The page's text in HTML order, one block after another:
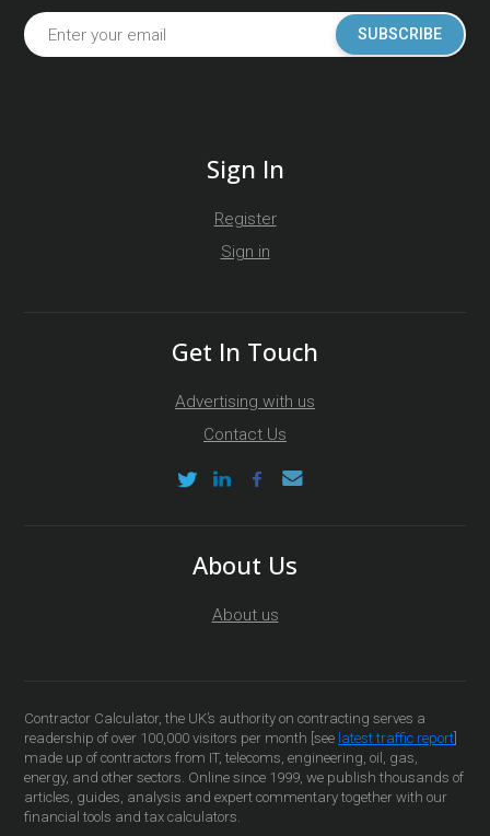
SUBSCRIBE
Sign In
Register
Sign in
Get In Touch
Advertising with us
Contact Us
About Us
About us
Contractor Calculator, the UK’s authority on contracting serves a
readership of over 100,000 visitors per month [see latest traffic report
made up of contractors from IT, telecoms, engineering, oil, gas,
energy, and other sectors. Online since 1999, we publish thousands of
articles, guides, analysis and expert commentary together with our
financial tools and tax calculators.